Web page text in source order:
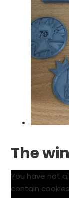
The
You have not
contain